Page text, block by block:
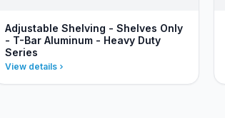
Adjustable Shelving - Shelves Only
- T-Bar Aluminum - Heavy Duty
Series
View details